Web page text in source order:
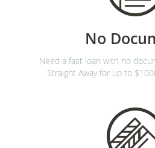
No
Need a fast loan with no
Straight Away for up to